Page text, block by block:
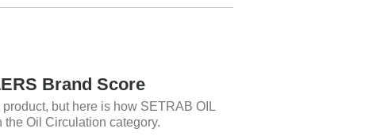
Brand Score
but here is how SETRAB OIL
Oil Circulation category.